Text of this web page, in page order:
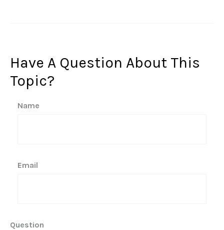
Have A Question About This
Topic?
Name
Email
Question